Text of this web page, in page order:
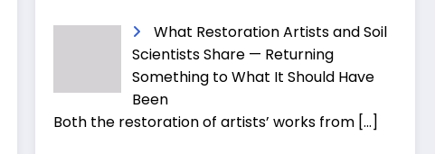
What Restoration Artists and Soil
Scientists Share — Returning
Something to What It Should Have
Been
Both the restoration of artists’ works from […]